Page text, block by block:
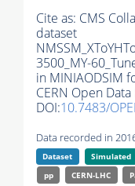
Cite as: CMS
dataset
3500_MY-
in MINIAODSIM
CERN Open Data
DOI:10.7483/
Data recorded in
Dataset Simulated
pp
CERN-LHC